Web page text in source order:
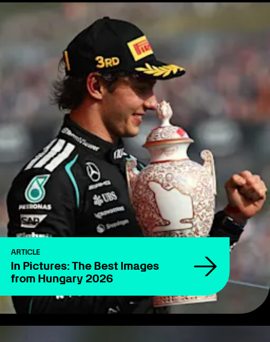
ARTICLE
In Pictures: The Best Images
from Hungary 2026